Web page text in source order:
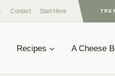
Contact Start Here
Recipes A Cheese